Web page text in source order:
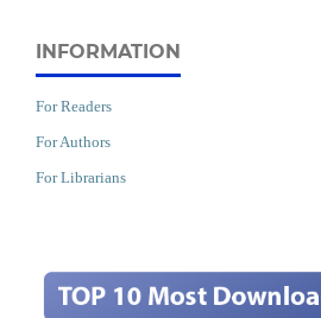
INFORMATION
For Readers
For Authors
For Librarians